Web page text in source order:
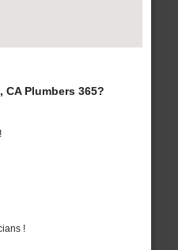
Plumbers 365?
!